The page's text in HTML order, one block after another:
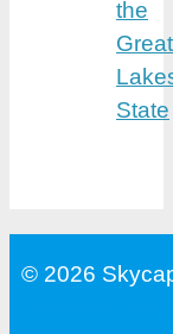
the
Great
State
© 2026